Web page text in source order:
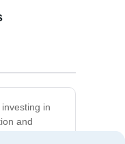
in
and
with a